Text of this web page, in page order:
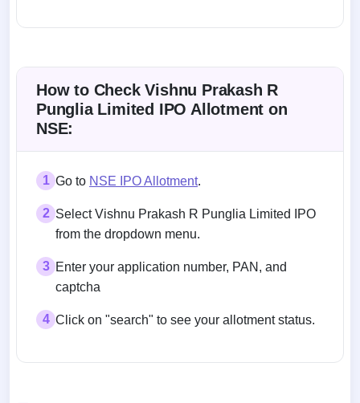
How to Check Vishnu Prakash R
Punglia Limited IPO Allotment on
NSE:
1 Go to NSE IPO Allotment.
2 Select Vishnu Prakash R Punglia Limited IPO
from the dropdown menu.
3 Enter your application number, PAN, and
captcha
4 Click on "search" to see your allotment status.